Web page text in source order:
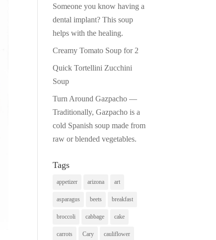
Someone you know having a
dental implant? This soup
helps with the healing.
Creamy Tomato Soup for 2
Quick Tortellini Zucchini
Soup
Turn Around Gazpacho —
Traditionally, Gazpacho is a
cold Spanish soup made from
raw or blended vegetables.
Tags
appetizer arizona art
asparagus beets breakfast
broccoli cabbage cake
carrots Cary cauliflower